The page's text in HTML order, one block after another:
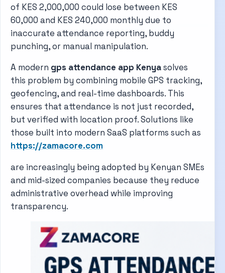
of KES 2,000,000 could lose between KES
60,000 and KES 240,000 monthly due to
inaccurate attendance reporting, buddy
punching, or manual manipulation.
A modern gps attendance app Kenyasolves
this problem by combining mobile GPS tracking,
geofencing, and real-time dashboards. This
ensures that attendance is not just recorded,
but verified with location proof. Solutions like
those built into modern SaaS platforms such as
https://zamacore.com
are increasingly being adopted by Kenyan SMEs
and mid-sized companies because they reduce
administrative overhead while improving
transparency.